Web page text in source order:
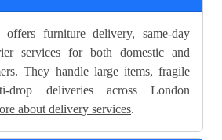
furniture delivery, same-day
services for both domestic and
They handle large items, fragile
drop deliveries across London
about delivery services.